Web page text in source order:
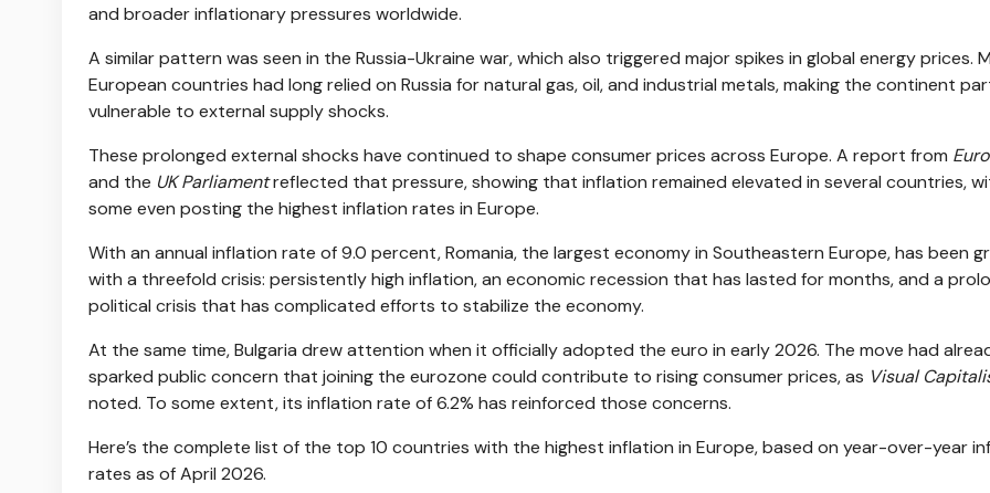
and broader inflationary pressures worldwide.
A similar pattern was seen in the Russia-Ukraine war, which also triggered major spikes in global energy prices.
European countries had long relied on Russia for natural gas, oil, and industrial metals, making the continent
vulnerable to external supply shocks.
These prolonged external shocks have continued to shape consumer prices across Europe. A report from
and the UK Parliamentreflected that pressure, showing that inflation remained elevated in several countries,
some even posting the highest inflation rates in Europe.
With an annual inflation rate of 9.0 percent, Romania, the largest economy in Southeastern Europe, has been
with a threefold crisis: persistently high inflation, an economic recession that has lasted for months, and a
political crisis that has complicated efforts to stabilize the economy.
At the same time, Bulgaria drew attention when it officially adopted the euro in early 2026. The move had
sparked public concern that joining the eurozone could contribute to rising consumer prices, as Visual
noted. To some extent, its inflation rate of 6.2% has reinforced those concerns.
Here’s the complete list of the top 10 countries with the highest inflation in Europe, based on year-over-year
rates as of April 2026.